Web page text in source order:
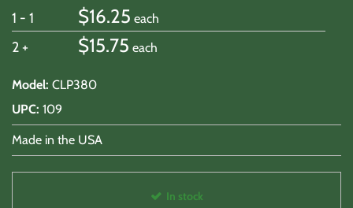
1 - 1 $16.25 each
2 + $15.75 each
Model: CLP380
UPC: 109
Made in the USA
In stock